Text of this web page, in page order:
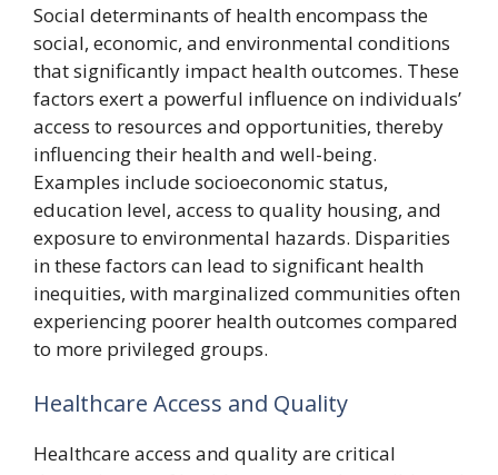
Social determinants of health encompass the
social, economic, and environmental conditions
that significantly impact health outcomes. These
factors exert a powerful influence on individuals’
access to resources and opportunities, thereby
influencing their health and well-being.
Examples include socioeconomic status,
education level, access to quality housing, and
exposure to environmental hazards. Disparities
in these factors can lead to significant health
inequities, with marginalized communities often
experiencing poorer health outcomes compared
to more privileged groups.
Healthcare Access and Quality
Healthcare access and quality are critical